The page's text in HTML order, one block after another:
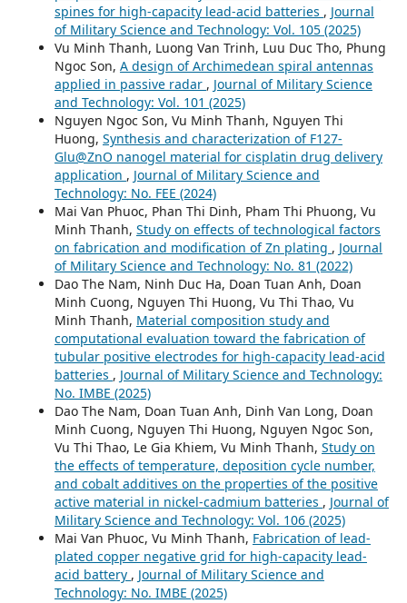
spines for high-capacity lead-acid batteries , Journal
of Military Science and Technology: Vol. 105 (2025)
Vu Minh Thanh, Luong Van Trinh, Luu Duc Tho, Phung
Ngoc Son, A design of Archimedean spiral antennas
applied in passive radar , Journal of Military Science
and Technology: Vol. 101 (2025)
Nguyen Ngoc Son, Vu Minh Thanh, Nguyen Thi
Huong, Synthesis and characterization of F127-
Glu@ZnO nanogel material for cisplatin drug delivery
application , Journal of Military Science and
Technology: No. FEE (2024)
Mai Van Phuoc, Phan Thi Dinh, Pham Thi Phuong, Vu
Minh Thanh, Study on effects of technological factors
on fabrication and modification of Zn plating , Journal
of Military Science and Technology: No. 81 (2022)
Dao The Nam, Ninh Duc Ha, Doan Tuan Anh, Doan
Minh Cuong, Nguyen Thi Huong, Vu Thi Thao, Vu
Minh Thanh, Material composition study and
computational evaluation toward the fabrication of
tubular positive electrodes for high-capacity lead-acid
batteries , Journal of Military Science and Technology:
No. IMBE (2025)
Dao The Nam, Doan Tuan Anh, Dinh Van Long, Doan
Minh Cuong, Nguyen Thi Huong, Nguyen Ngoc Son,
Vu Thi Thao, Le Gia Khiem, Vu Minh Thanh, Study on
the effects of temperature, deposition cycle number,
and cobalt additives on the properties of the positive
active material in nickel-cadmium batteries , Journal of
Military Science and Technology: Vol. 106 (2025)
Mai Van Phuoc, Vu Minh Thanh, Fabrication of lead-
plated copper negative grid for high-capacity lead-
acid battery , Journal of Military Science and
Technology: No. IMBE (2025)